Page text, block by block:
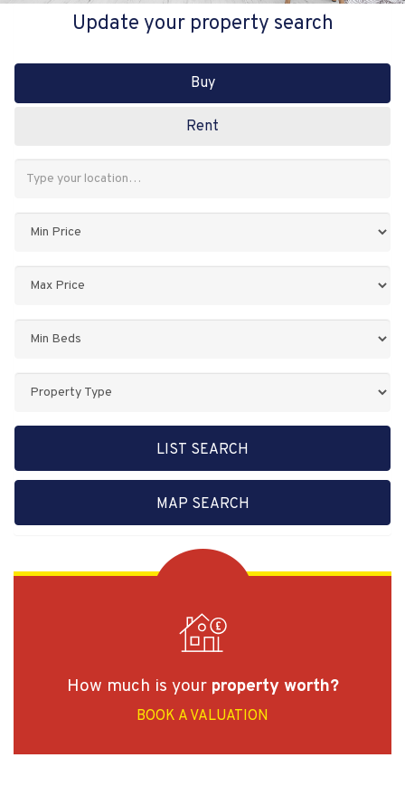
Update your property search
Buy
Rent
Keyword:
Property
LIST SEARCH
MAP SEARCH
How much is your property worth?
BOOK A VALUATION